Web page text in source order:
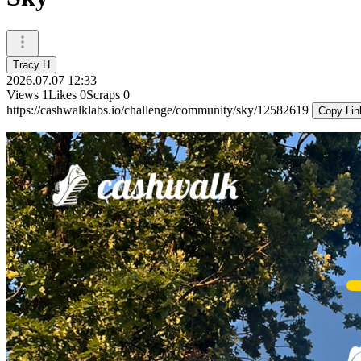
Tracy H
2026.07.07 12:33
Views 1Likes 0Scraps 0
https://cashwalklabs.io/challenge/community/sky/12582619
Copy